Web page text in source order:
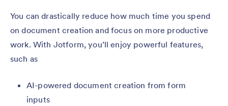
You can drastically reduce how much time you spend
on document creation and focus on more productive
work. With Jotform, you’ll enjoy powerful features,
such as
AI-powered document creation from form
inputs